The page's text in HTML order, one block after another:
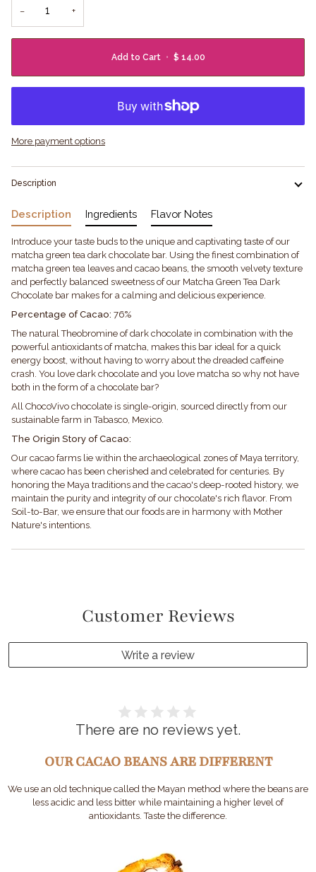
− +
Add to Cart • $ 14.00
More payment options
Description
Description
Introduce your taste buds to the unique and captivating taste of our
matcha green tea dark chocolate bar. Using the finest combination of
matcha green tea leaves and cacao beans, the smooth velvety texture
and perfectly balanced sweetness of our Matcha Green Tea Dark
Chocolate bar makes for a calming and delicious experience.
Percentage of Cacao: 76%
The natural Theobromine of dark chocolate in combination with the
powerful antioxidants of matcha, makes this bar ideal for a quick
energy boost, without having to worry about the dreaded caffeine
crash. You love dark chocolate and you love matcha so why not have
both in the form of a chocolate bar?
All ChocoVivo chocolate is single-origin, sourced directly from our
sustainable farm in Tabasco, Mexico.
The Origin Story of Cacao:
Our cacao farms lie within the archaeological zones of Maya territory,
where cacao has been cherished and celebrated for centuries. By
honoring the Maya traditions and the cacao's deep-rooted history, we
maintain the purity and integrity of our chocolate's rich flavor. From
Soil-to-Bar, we ensure that our foods are in harmony with Mother
Nature's intentions.
Ingredients Flavor Notes
Customer Reviews
Write a review
There are no reviews yet.
OUR CACAO BEANS ARE DIFFERENT
We use an old technique called the Mayan method where the beans are
less acidic and less bitter while maintaining a higher level of
antioxidants. Taste the difference.